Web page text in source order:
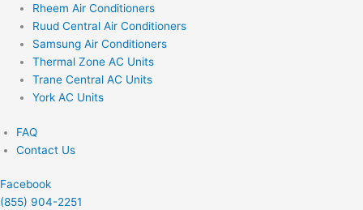
Rheem Air Conditioners
Ruud Central Air Conditioners
Samsung Air Conditioners
Thermal Zone AC Units
Trane Central AC Units
York AC Units
FAQ
Contact Us
Facebook
(855) 904-2251